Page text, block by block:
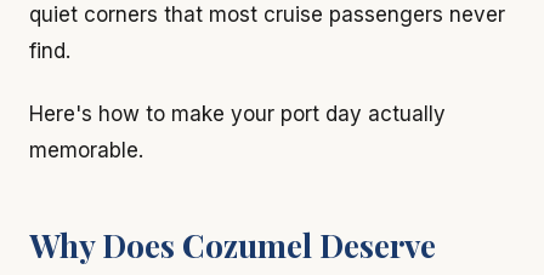
quiet corners that most cruise passengers never
find.
Here's how to make your port day actually
memorable.
Why Does Cozumel Deserve